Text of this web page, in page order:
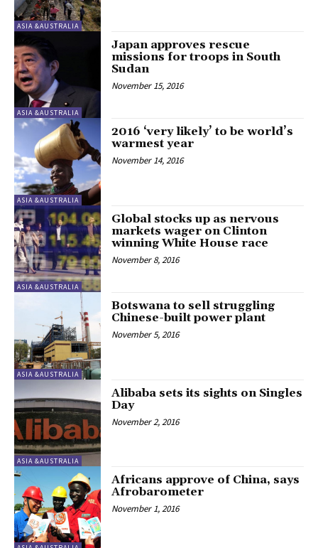
ASIA &AUSTRALIA
ASIA &AUSTRALIA
Japan approves rescue
missions for troops in South
Sudan
November 15, 2016
ASIA &AUSTRALIA
2016 ‘very likely’ to be world’s
warmest year
November 14, 2016
ASIA &AUSTRALIA
Global stocks up as nervous
markets wager on Clinton
winning White House race
November 8, 2016
ASIA &AUSTRALIA
Botswana to sell struggling
Chinese-built power plant
November 5, 2016
ASIA &AUSTRALIA
Alibaba sets its sights on Singles
Day
November 2, 2016
Africans approve of China, says
Afrobarometer
November 1, 2016